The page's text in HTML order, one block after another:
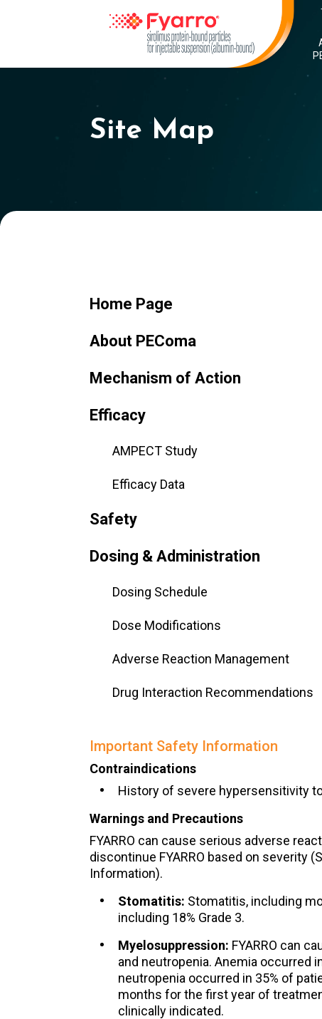
Site Map
Home Page
About PEComa
Mechanism of Action
Efficacy
AMPECT Study
Efficacy Data
Safety
Dosing & Administration
Dosing Schedule
Dose Modifications
Adverse Reaction Management
Drug Interaction Recommendations
Important Safety Information
Contraindications
History of severe hypersensitivity
Warnings and Precautions
FYARRO can cause serious adverse
discontinue FYARRO based on severity
Information).
Stomatitis: Stomatitis, including
including 18% Grade 3.
Myelosuppression: FYARRO can
and neutropenia. Anemia occurred
neutropenia occurred in 35% of
months for the first year of
clinically indicated.